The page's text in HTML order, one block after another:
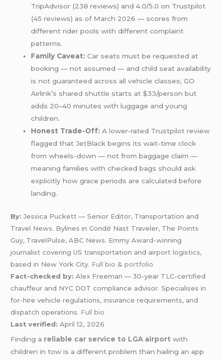
TripAdvisor (238 reviews) and 4.0/5.0 on Trustpilot
(45 reviews) as of March 2026 — scores from
different rider pools with different complaint
patterns.
Family Caveat: Car seats must be requested at
booking — not assumed — and child seat availability
is not guaranteed across all vehicle classes; GO
Airlink’s shared shuttle starts at $33/person but
adds 20–40 minutes with luggage and young
children.
Honest Trade-Off: A lower-rated Trustpilot review
flagged that JetBlack begins its wait-time clock
from wheels-down — not from baggage claim —
meaning families with checked bags should ask
explicitly how grace periods are calculated before
landing.
By: Jessica Puckett — Senior Editor, Transportation and
Travel News. Bylines in Condé Nast Traveler, The Points
Guy, TravelPulse, ABC News. Emmy Award-winning
journalist covering US transportation and airport logistics,
based in New York City. Full bio & portfolio
Fact-checked by: Alex Freeman — 30-year TLC-certified
chauffeur and NYC DOT compliance advisor. Specialises in
for-hire vehicle regulations, insurance requirements, and
dispatch operations. Full bio
Last verified: April 12, 2026
Finding a reliable car service to LGA airport with
children in tow is a different problem than hailing an app